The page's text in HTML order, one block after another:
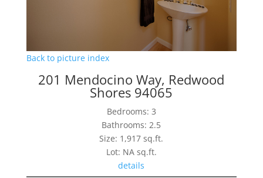
Back to picture index
201 Mendocino Way, Redwood
Shores 94065
Bedrooms: 3
Bathrooms: 2.5
Size: 1,917 sq.ft.
Lot: NA sq.ft.
details